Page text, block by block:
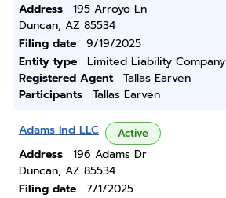
Address
195 Arroyo Ln
Duncan, AZ 85534
Filing date
9/19/2025
Entity type
Limited Liability Company
Registered Agent
Tallas Earven
Participants
Tallas Earven
Adams Ind LLC Active
Address
196 Adams Dr
Duncan, AZ 85534
Filing date
7/1/2025